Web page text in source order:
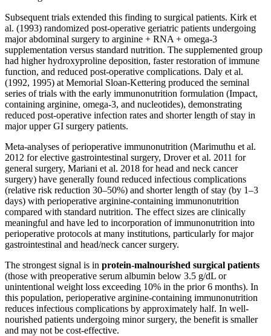
Subsequent trials extended this finding to surgical patients. Kirk et
al. (1993) randomized post-operative geriatric patients undergoing
major abdominal surgery to arginine + RNA + omega-3
supplementation versus standard nutrition. The supplemented group
had higher hydroxyproline deposition, faster restoration of immune
function, and reduced post-operative complications. Daly et al.
(1992, 1995) at Memorial Sloan-Kettering produced the seminal
series of trials with the early immunonutrition formulation (Impact,
containing arginine, omega-3, and nucleotides), demonstrating
reduced post-operative infection rates and shorter length of stay in
major upper GI surgery patients.
Meta-analyses of perioperative immunonutrition (Marimuthu et al.
2012 for elective gastrointestinal surgery, Drover et al. 2011 for
general surgery, Mariani et al. 2018 for head and neck cancer
surgery) have generally found reduced infectious complications
(relative risk reduction 30–50%) and shorter length of stay (by 1–3
days) with perioperative arginine-containing immunonutrition
compared with standard nutrition. The effect sizes are clinically
meaningful and have led to incorporation of immunonutrition into
perioperative protocols at many institutions, particularly for major
gastrointestinal and head/neck cancer surgery.
The strongest signal is in protein-malnourished surgical patients
(those with preoperative serum albumin below 3.5 g/dL or
unintentional weight loss exceeding 10% in the prior 6 months). In
this population, perioperative arginine-containing immunonutrition
reduces infectious complications by approximately half. In well-
nourished patients undergoing minor surgery, the benefit is smaller
and may not be cost-effective.